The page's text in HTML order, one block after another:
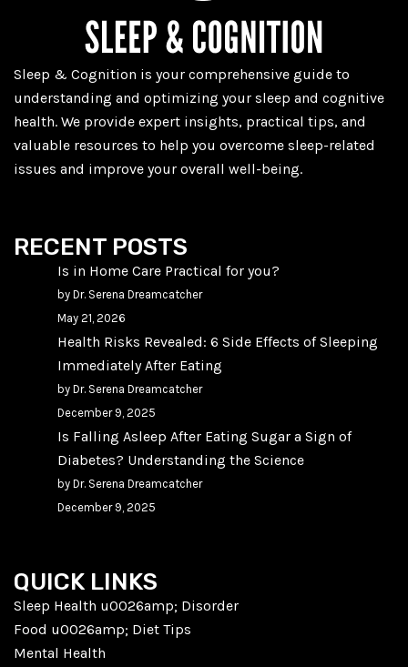
Sleep & Cognition is your comprehensive guide to
understanding and optimizing your sleep and cognitive
health. We provide expert insights, practical tips, and
valuable resources to help you overcome sleep-related
issues and improve your overall well-being.
RECENT POSTS
Is in Home Care Practical for you?
by Dr. Serena Dreamcatcher
May 21, 2026
Health Risks Revealed: 6 Side Effects of Sleeping
Immediately After Eating
by Dr. Serena Dreamcatcher
December 9, 2025
Is Falling Asleep After Eating Sugar a Sign of
Diabetes? Understanding the Science
by Dr. Serena Dreamcatcher
December 9, 2025
QUICK LINKS
Sleep Health u0026amp; Disorder
Food u0026amp; Diet Tips
Mental Health